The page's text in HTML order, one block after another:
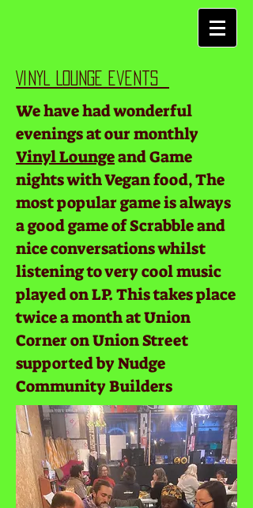
Vinyl Lounge events
We have had wonderful
evenings at our monthly
Vinyl Loungeand Game
nights with Vegan food, The
most popular game is always
a good game of Scrabble and
nice conversations whilst
listening to very cool music
played on LP. This takes place
twice a month at Union
Corner on Union Street
supported by Nudge
Community Builders